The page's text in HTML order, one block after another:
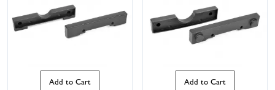
Add to Cart Add to Cart